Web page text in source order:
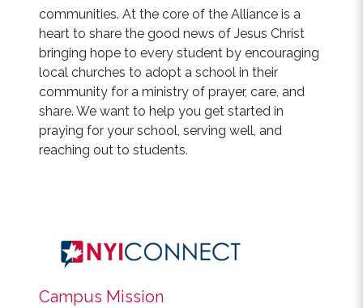
communities. At the core of the Alliance is a
heart to share the good news of Jesus Christ
bringing hope to every student by encouraging
local churches to adopt a school in their
community for a ministry of prayer, care, and
share. We want to help you get started in
praying for your school, serving well, and
reaching out to students.
Campus Mission